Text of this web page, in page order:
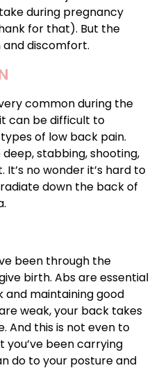
during pregnancy
for that). But the
discomfort.
common during the
can be difficult to
of low back pain.
stabbing, shooting,
no wonder it’s hard to
down the back of
been through the
birth. Abs are essential
maintaining good
weak, your back takes
And this is not even to
been carrying
do to your posture and